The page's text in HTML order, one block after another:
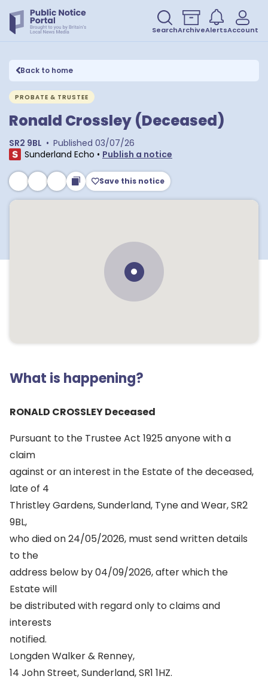
SearchArchiveAlertsAccount
Back to home
PROBATE & TRUSTEE
Ronald Crossley (Deceased)
SR2 9BL • Published 03/07/26
Sunderland Echo • Publish a notice
Save this notice
What is happening?
RONALD CROSSLEY Deceased
Pursuant to the Trustee Act 1925 anyone with a
claim
against or an interest in the Estate of the deceased,
late of 4
Thristley Gardens, Sunderland, Tyne and Wear, SR2
9BL,
who died on 24/05/2026, must send written details
to the
address below by 04/09/2026, after which the
Estate will
be distributed with regard only to claims and
interests
notified.
Longden Walker & Renney,
14 John Street, Sunderland, SR1 1HZ.